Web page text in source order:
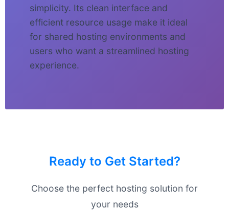
simplicity. Its clean interface and
efficient resource usage make it ideal
for shared hosting environments and
users who want a streamlined hosting
experience.
Ready to Get Started?
Choose the perfect hosting solution for
your needs